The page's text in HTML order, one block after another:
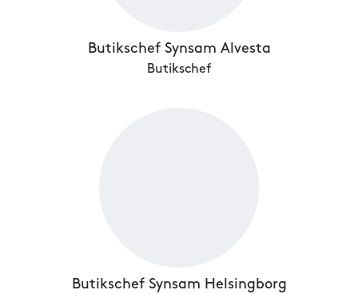
Butikschef Synsam Alvesta
Butikschef
Butikschef Synsam Helsingborg